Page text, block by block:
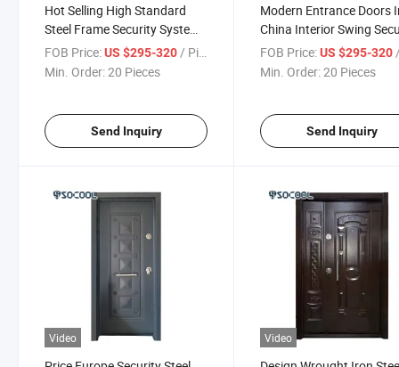
Hot Selling High Standard
Steel Frame Security System
Door House
FOB Price:US $295-320 / Piece
Min. Order:20 Pieces
Send Inquiry
Modern Entrance Doors
China Interior Swing
Doors
FOB Price: US $295-320 /
Min. Order:20 Pieces
Send Inquiry
Video Video